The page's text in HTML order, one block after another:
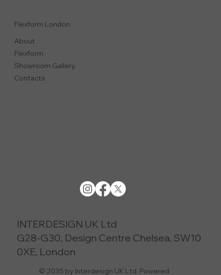
Flexform London
About
Flexform
Showroom Gallery
Contacts
INTERDESIGN UK Ltd
G28-G30, Design Centre Chelsea, SW10
0XE, London
© 2035 by Interdesign UK Ltd. Powered